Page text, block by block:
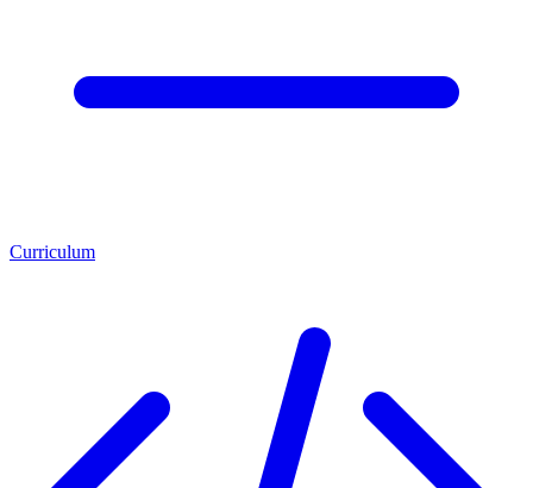
Curriculum